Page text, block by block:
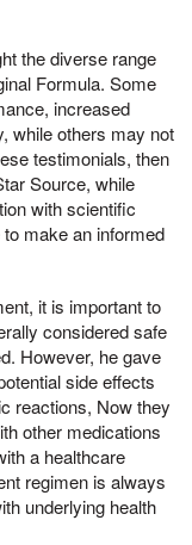
the diverse range
Formula. Some
increased
while others may not
testimonials, then
Source, while
with scientific
make an informed
it is important to
considered safe
However, he gave
side effects
reactions, Now they
other medications
a healthcare
regimen is always
underlying health